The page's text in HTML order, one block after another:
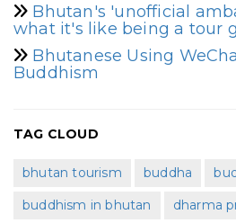
Bhutan's 'unofficial
what it's like being a tour
Bhutanese Using
Buddhism
TAG CLOUD
bhutan tourism buddha
buddhism in bhutan
dharma